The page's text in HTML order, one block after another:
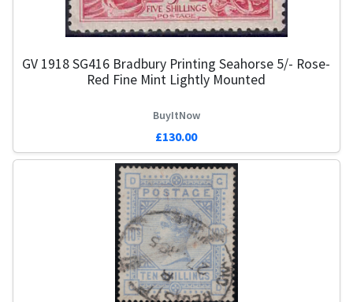
GV 1918 SG416 Bradbury Printing Seahorse 5/- Rose-
Red Fine Mint Lightly Mounted
BuyItNow
£130.00